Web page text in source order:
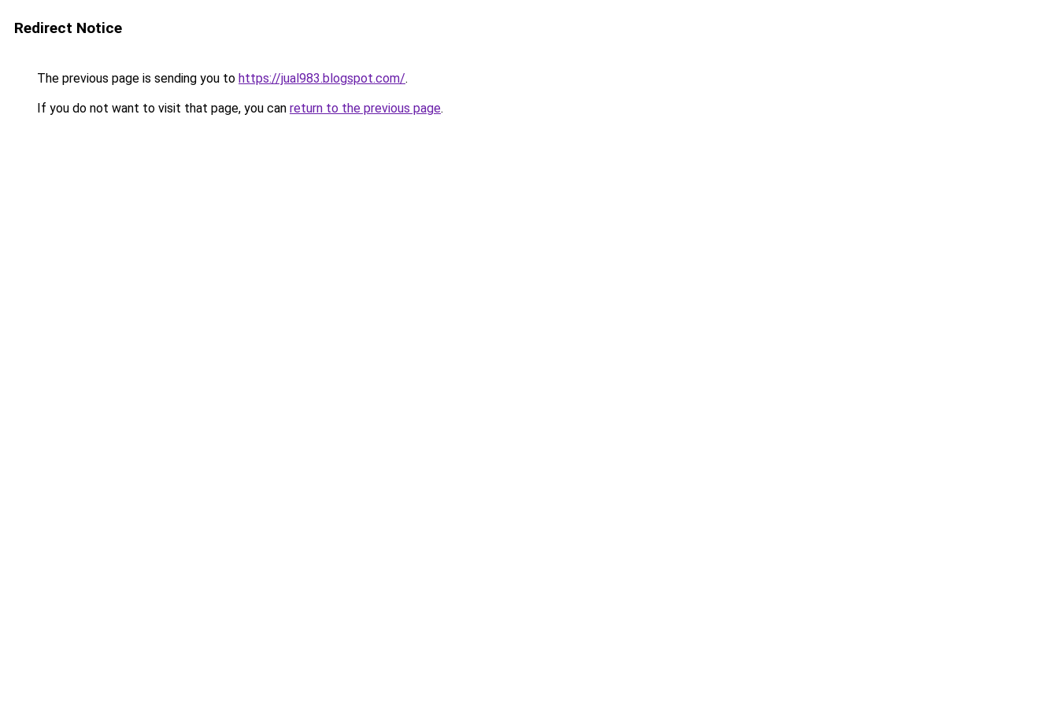
Redirect Notice
The previous page is sending you to https://jual983.blogspot.com/.
If you do not want to visit that page, you can return to the previous page.